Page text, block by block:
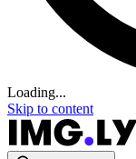
Loading...
Skip to content